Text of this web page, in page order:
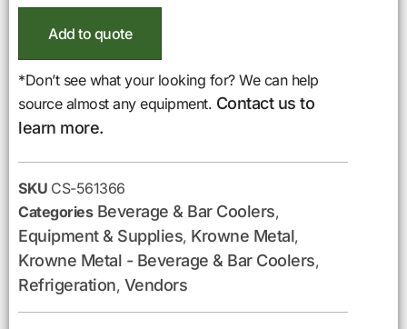
Add to quote
*Don’t see what your looking for? We can help
source almost any equipment. Contact us to
learn more.
SKU CS-561366
Categories Beverage & Bar Coolers,
Equipment & Supplies, Krowne Metal,
Krowne Metal - Beverage & Bar Coolers,
Refrigeration, Vendors